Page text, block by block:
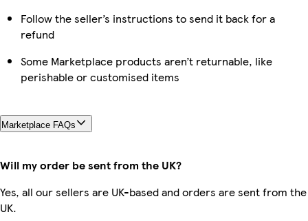
Follow the seller’s instructions to send it back for a
refund
Some Marketplace products aren’t returnable, like
perishable or customised items
Marketplace FAQs
Will my order be sent from the UK?
Yes, all our sellers are UK-based and orders are sent from the
UK.